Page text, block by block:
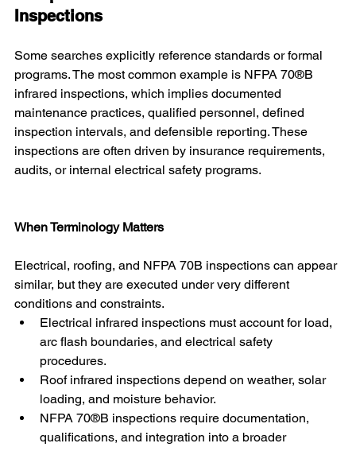
Inspections
Some searches explicitly reference standards or formal
programs. The most common example is NFPA 70®B
infrared inspections, which implies documented
maintenance practices, qualified personnel, defined
inspection intervals, and defensible reporting. These
inspections are often driven by insurance requirements,
audits, or internal electrical safety programs.
When Terminology Matters
Electrical, roofing, and NFPA 70B inspections can appear
similar, but they are executed under very different
conditions and constraints.
Electrical infrared inspections must account for load,
arc flash boundaries, and electrical safety
procedures.
Roof infrared inspections depend on weather, solar
loading, and moisture behavior.
NFPA 70®B inspections require documentation,
qualifications, and integration into a broader